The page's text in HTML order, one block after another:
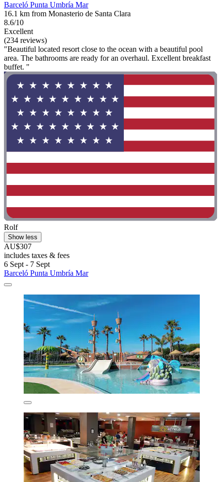
Barceló Punta Umbría Mar
16.1 km from Monasterio de Santa Clara
8.6/10
Excellent
(234 reviews)
"Beautiful located resort close to the ocean with a beautiful pool
area. The bathrooms are ready for an overhaul. Excellent breakfast
buffet. "
Rolf
Show less
AU$307
includes taxes & fees
6 Sept - 7 Sept
Barceló Punta Umbría Mar